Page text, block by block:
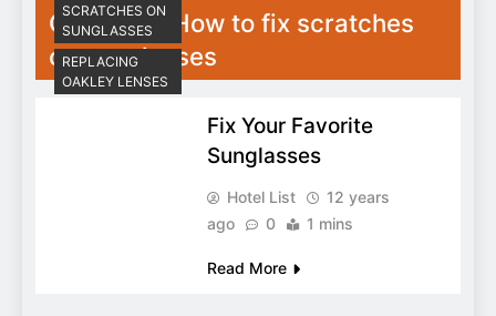
Category: How to fix scratches
on sunglasses
SCRATCHES ON
SUNGLASSES
REPLACING
OAKLEY LENSES
Fix Your Favorite
Sunglasses
Hotel List
12 years
ago
0 1 mins
Read More